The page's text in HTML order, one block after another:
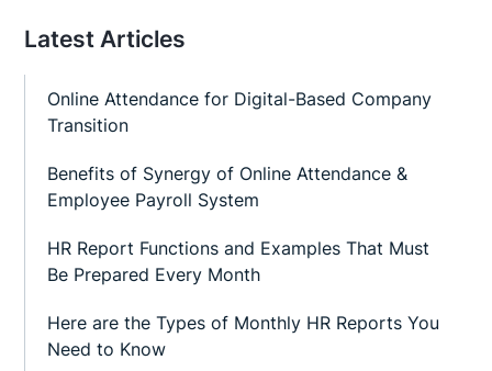
Latest Articles
Online Attendance for Digital-Based Company
Transition
Benefits of Synergy of Online Attendance &
Employee Payroll System
HR Report Functions and Examples That Must
Be Prepared Every Month
Here are the Types of Monthly HR Reports You
Need to Know